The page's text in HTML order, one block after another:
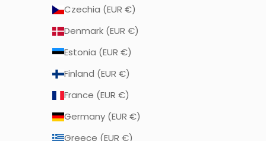
Czechia (EUR €)
Denmark (EUR €)
Estonia (EUR €)
Finland (EUR €)
France (EUR €)
Germany (EUR €)
Greece (EUR €)